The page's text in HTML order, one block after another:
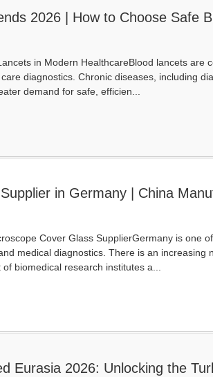
2026 | How to Choose Safe
in Modern HealthcareBlood lancets are
diagnostics. Chronic diseases, including
demand for safe, efficien...
in Germany | China
Cover Glass SupplierGermany is one
medical diagnostics. There is an increasing
biomedical research institutes a...
Eurasia 2026: Unlocking the